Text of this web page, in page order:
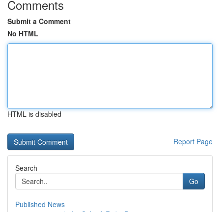
Comments
Submit a Comment
No HTML
HTML is disabled
Report Page
Search
Go
Published News